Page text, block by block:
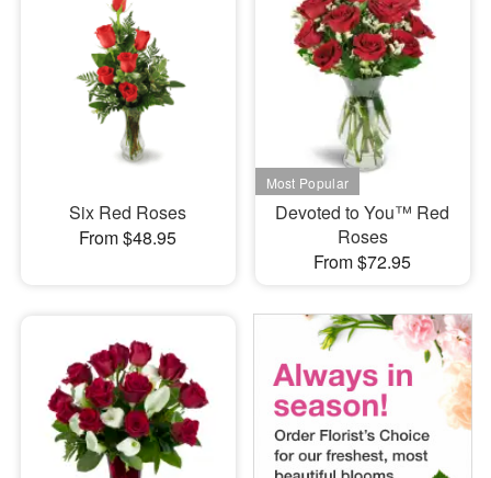
Six Red Roses
From $48.95
Devoted to You™ Red
Roses
From $72.95